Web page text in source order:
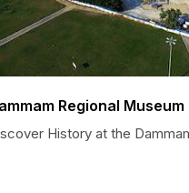
Regional Museum
History at the